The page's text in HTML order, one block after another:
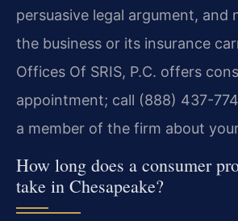
persuasive legal argument, and
the business or its insurance
Offices Of SRIS, P.C. offers
appointment; call (888) 437-
a member of the firm about
How long does a consumer
take in Chesapeake?